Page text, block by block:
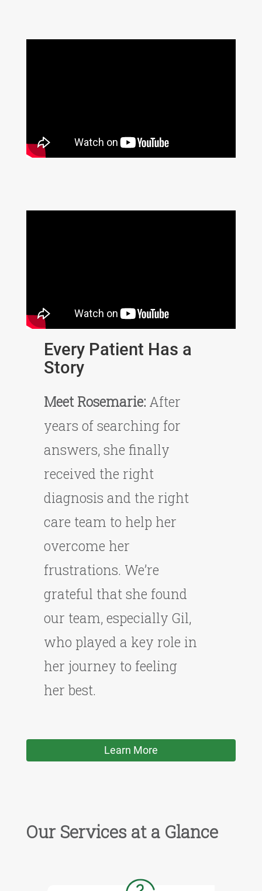
Every Patient Has a
Story
Meet Rosemarie:After
years of searching for
answers, she finally
received the right
diagnosis and the right
care team to help her
overcome her
frustrations. We’re
grateful that she found
our team, especially Gil,
who played a key role in
her journey to feeling
her best.
Learn More
Our Services at a Glance